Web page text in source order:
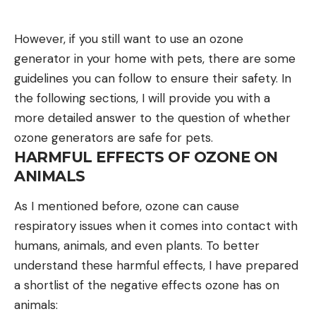
However, if you still want to use an ozone
generator in your home with pets, there are some
guidelines you can follow to ensure their safety. In
the following sections, I will provide you with a
more detailed answer to the question of whether
ozone generators are safe for pets.
HARMFUL EFFECTS OF OZONE ON
ANIMALS
As I mentioned before, ozone can cause
respiratory issues when it comes into contact with
humans, animals, and even plants. To better
understand these harmful effects, I have prepared
a shortlist of the negative effects ozone has on
animals: